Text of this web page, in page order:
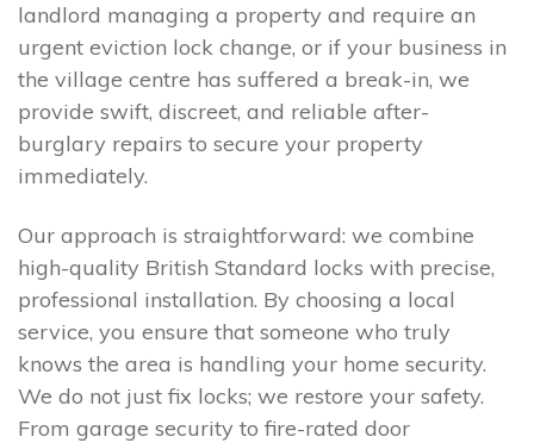
landlord managing a property and require an
urgent eviction lock change, or if your business in
the village centre has suffered a break-in, we
provide swift, discreet, and reliable after-
burglary repairs to secure your property
immediately.
Our approach is straightforward: we combine
high-quality British Standard locks with precise,
professional installation. By choosing a local
service, you ensure that someone who truly
knows the area is handling your home security.
We do not just fix locks; we restore your safety.
From garage security to fire-rated door